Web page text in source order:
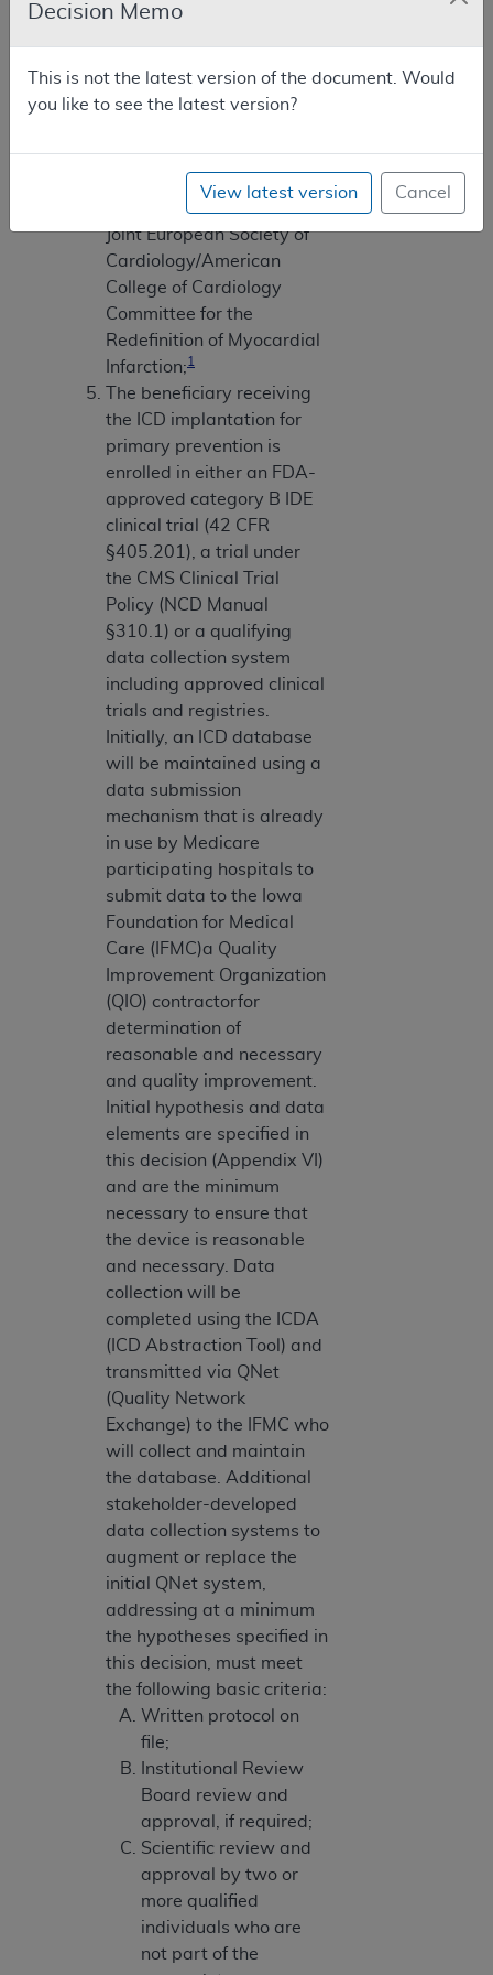
Ejection fractions must be
measured by angiography,
radionuclide scanning, or
echocardiography;
must be documented and
defined according to the
consensus document of the
Joint European Society of
Cardiology/American
College of Cardiology
Committee for the
Redefinition of Myocardial
Infarction;1
The beneficiary receiving
the ICD implantation for
primary prevention is
enrolled in either an FDA-
approved category B IDE
clinical trial (42 CFR
§405.201), a trial under
the CMS Clinical Trial
Policy (NCD Manual
§310.1) or a qualifying
data collection system
including approved clinical
trials and registries.
Initially, an ICD database
will be maintained using a
data submission
mechanism that is already
in use by Medicare
participating hospitals to
submit data to the Iowa
Foundation for Medical
Care (IFMC)a Quality
Improvement Organization
(QIO) contractorfor
determination of
reasonable and necessary
and quality improvement.
Initial hypothesis and data
elements are specified in
this decision (Appendix VI)
and are the minimum
necessary to ensure that
the device is reasonable
and necessary. Data
collection will be
completed using the ICDA
(ICD Abstraction Tool) and
transmitted via QNet
(Quality Network
Exchange) to the IFMC who
will collect and maintain
the database. Additional
stakeholder-developed
data collection systems to
augment or replace the
initial QNet system,
addressing at a minimum
the hypotheses specified in
this decision, must meet
the following basic criteria:
Written protocol on
file;
Institutional Review
Board review and
approval, if required;
Scientific review and
approval by two or
more qualified
individuals who are
not part of the
Decision Memo
This is not the latest version of the document. Would
you like to see the latest version?
View latest version Cancel